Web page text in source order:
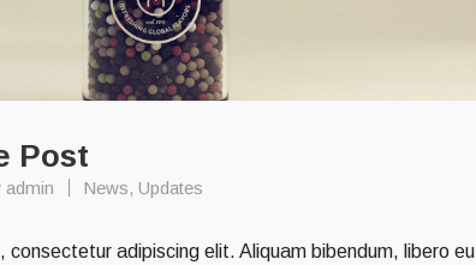
Post
admin News, Updates
consectetur adipiscing elit. Aliquam bibendum, libero eu